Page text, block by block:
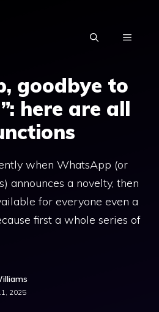
MENU
goodbye to
here are all
when WhatsApp (or
announces a novelty, then
for everyone even a
first a whole series of
2025